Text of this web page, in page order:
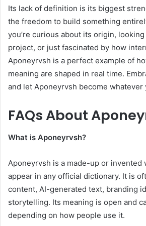
Its lack of definition is its biggest
the freedom to build something
you’re curious about its origin,
project, or just fascinated by how
Aponeyrvsh is a perfect example of
meaning are shaped in real time.
and let Aponeyrvsh become whatever
FAQs About
What is Aponeyrvsh?
Aponeyrvsh is a made-up or invented
appear in any official dictionary. It is
content, AI-generated text, branding
storytelling. Its meaning is open and
depending on how people use it.